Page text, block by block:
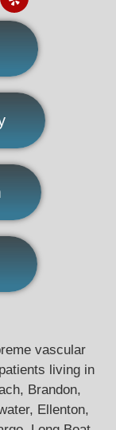
vascular
living in
Brandon,
Ellenton,